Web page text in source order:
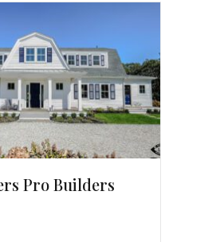
Pro Builders